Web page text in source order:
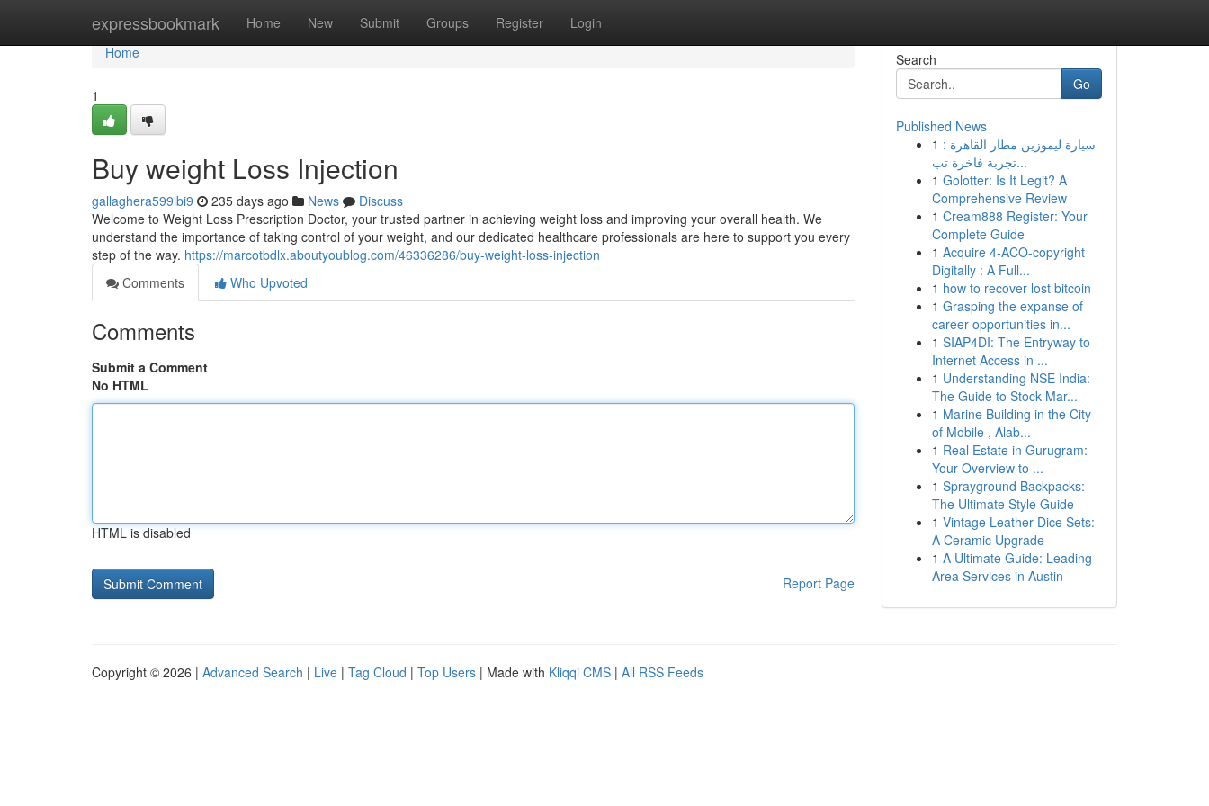
expressbookmark Home New Submit Groups Register Login
Home
Home
1
Buy weight Loss Injection
gallaghera599lbi9 235 days ago News
Discuss
Welcome to Weight Loss Prescription Doctor, your trusted partner in achieving weight loss and improving your overall health. We
understand the importance of taking control of your weight, and our dedicated healthcare professionals are here to support you every
step of the way. https://marcotbdlx.aboutyoublog.com/46336286/buy-weight-loss-injection
Comments
Who Upvoted
Comments
Submit a Comment
No HTML
HTML is disabled
Report Page
Search
Go
Published News
1 سيارة ليموزين مطار القاهرة :
تجربة فاخرة تب...
1 Golotter: Is It Legit? A
Comprehensive Review
1 Cream888 Register: Your
Complete Guide
1 Acquire 4-ACO-copyright
Digitally : A Full...
1 how to recover lost bitcoin
1 Grasping the expanse of
career opportunities in...
1 SIAP4DI: The Entryway to
Internet Access in ...
1 Understanding NSE India:
The Guide to Stock Mar...
1 Marine Building in the City
of Mobile , Alab...
1 Real Estate in Gurugram:
Your Overview to ...
1 Sprayground Backpacks:
The Ultimate Style Guide
1 Vintage Leather Dice Sets:
A Ceramic Upgrade
1 A Ultimate Guide: Leading
Area Services in Austin
Copyright © 2026 | Advanced Search | Live | Tag Cloud | Top Users | Made with Kliqqi CMS | All RSS Feeds